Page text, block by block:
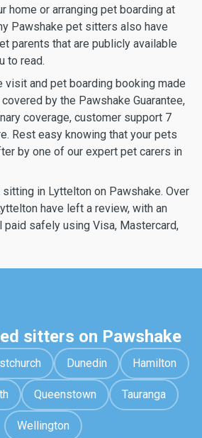
home or arranging pet boarding at
Pawshake pet sitters also have
parents that are publicly available
to read.
visit and pet boarding booking made
by the Pawshake Guarantee,
coverage, customer support 7
Rest easy knowing that your pets
by one of our expert pet carers in
in Lyttelton on Pawshake. Over
have left a review, with an
paid safely using Visa, Mastercard,
sitters on Pawshake
Dunedin Hamilton
Queenstown Tauranga
Wellington